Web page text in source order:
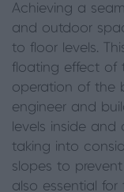
Achieving a
and outdoor
to floor levels.
floating effect of
operation of the
engineer and
levels inside and
taking into
slopes to prevent
also essential